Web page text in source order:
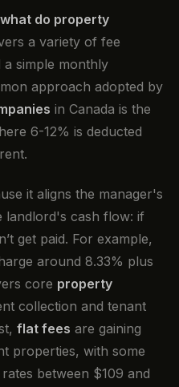
what do property
a variety of fee
a simple monthly
approach adopted by
in Canada is the
6-12% is deducted
it aligns the manager's
landlord's cash flow: if
get paid. For example,
around 8.33% plus
core property
collection and tenant
flat fees are gaining
properties, with some
between $109 and